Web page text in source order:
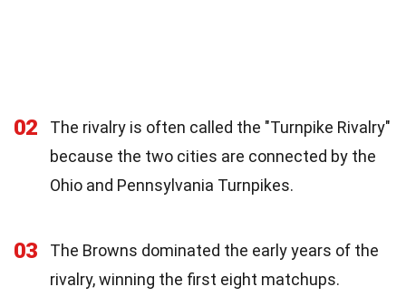
02
The rivalry is often called the "Turnpike Rivalry"
because the two cities are connected by the
Ohio and Pennsylvania Turnpikes.
03
The Browns dominated the early years of the
rivalry, winning the first eight matchups.